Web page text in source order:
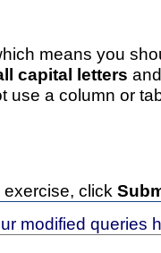
means you
capital letters
use a column or
exercise, click
modified queries